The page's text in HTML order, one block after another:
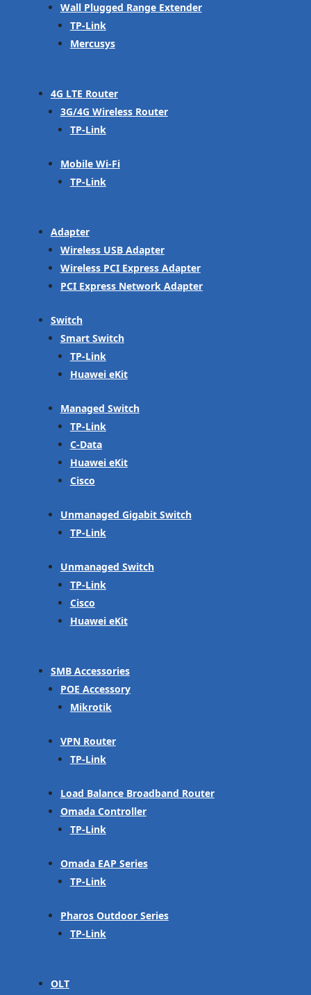
Wall Plugged Range Extender
TP-Link
Mercusys
4G LTE Router
3G/4G Wireless Router
TP-Link
Mobile Wi-Fi
TP-Link
Adapter
Wireless USB Adapter
Wireless PCI Express Adapter
PCI Express Network Adapter
Switch
Smart Switch
TP-Link
Huawei eKit
Managed Switch
TP-Link
C-Data
Huawei eKit
Cisco
Unmanaged Gigabit Switch
TP-Link
Unmanaged Switch
TP-Link
Cisco
Huawei eKit
SMB Accessories
POE Accessory
Mikrotik
VPN Router
TP-Link
Load Balance Broadband Router
Omada Controller
TP-Link
Omada EAP Series
TP-Link
Pharos Outdoor Series
TP-Link
OLT